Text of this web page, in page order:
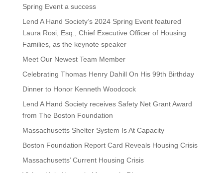
Spring Event a success
Lend A Hand Society’s 2024 Spring Event featured
Laura Rosi, Esq., Chief Executive Officer of Housing
Families, as the keynote speaker
Meet Our Newest Team Member
Celebrating Thomas Henry Dahill On His 99th Birthday
Dinner to Honor Kenneth Woodcock
Lend A Hand Society receives Safety Net Grant Award
from The Boston Foundation
Massachusetts Shelter System Is At Capacity
Boston Foundation Report Card Reveals Housing Crisis
Massachusetts’ Current Housing Crisis